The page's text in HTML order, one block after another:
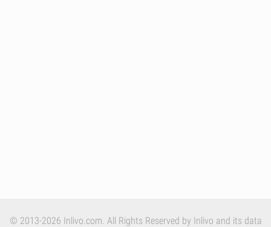
© 2013-2026 Inlivo.com. All Rights Reserved by Inlivo and its data